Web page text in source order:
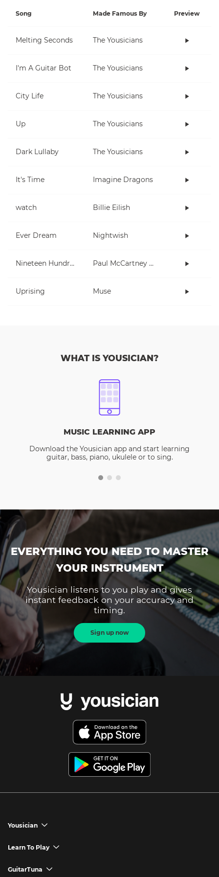
Song Made Famous By Preview
Melting Seconds The Yousicians
I'm A Guitar Bot The Yousicians
City Life The Yousicians
Up The Yousicians
Dark Lullaby The Yousicians
It's Time Imagine Dragons
watch Billie Eilish
Ever Dream Nightwish
Nineteen Hundred and Eighty Five Paul McCartney and Wings
Uprising Muse
WHAT IS YOUSICIAN?
MUSIC LEARNING APP
Download the Yousician app and start learning
guitar, bass, piano, ukulele or to sing.
EVERYTHING YOU NEED TO MASTER
YOUR INSTRUMENT
Yousician listens to you play and gives
instant feedback on your accuracy and
timing.
Sign up now
Yousician chevron_down
Yousician App
Learn To Play chevron_down
How to Play Guitar
GuitarTuna chevron_down